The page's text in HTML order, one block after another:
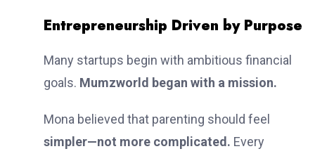
Entrepreneurship Driven by Purpose
Many startups begin with ambitious financial
goals. Mumzworld began with a mission.
Mona believed that parenting should feel
simpler—not more complicated. Every